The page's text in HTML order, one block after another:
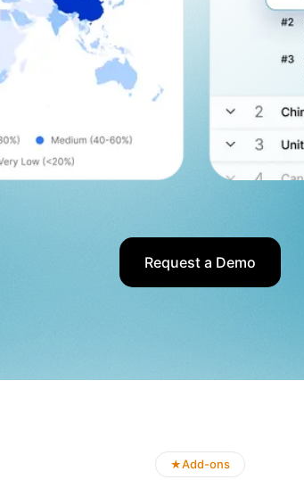
Request a Demo
★Add-ons